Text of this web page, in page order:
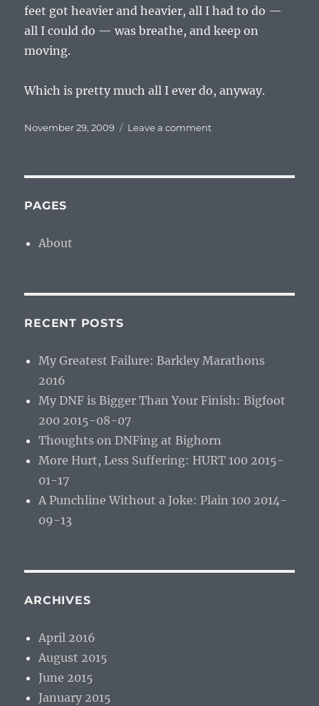
feet got heavier and heavier, all I had to do —
all I could do — was breathe, and keep on
moving.
Which is pretty much all I ever do, anyway.
Posted
November 29, 2009 Leave a commenton
PAGES
About
RECENT POSTS
My Greatest Failure: Barkley Marathons
2016
My DNF is Bigger Than Your Finish: Bigfoot
200 2015-08-07
Thoughts on DNFing at Bighorn
More Hurt, Less Suffering: HURT 100 2015-
01-17
A Punchline Without a Joke: Plain 100 2014-
09-13
ARCHIVES
April 2016
August 2015
June 2015
January 2015